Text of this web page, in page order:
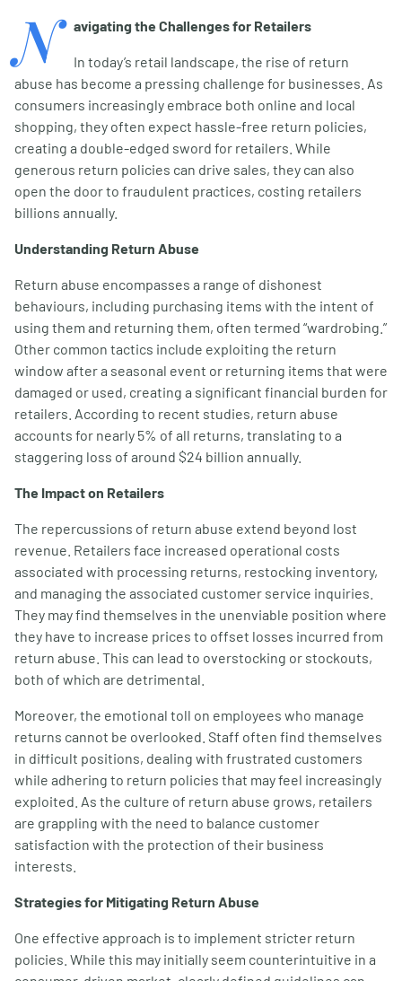
N avigating the Challenges for Retailers
In today’s retail landscape, the rise of return
abuse has become a pressing challenge for businesses. As
consumers increasingly embrace both online and local
shopping, they often expect hassle-free return policies,
creating a double-edged sword for retailers. While
generous return policies can drive sales, they can also
open the door to fraudulent practices, costing retailers
billions annually.
Understanding Return Abuse
Return abuse encompasses a range of dishonest
behaviours, including purchasing items with the intent of
using them and returning them, often termed “wardrobing.”
Other common tactics include exploiting the return
window after a seasonal event or returning items that were
damaged or used, creating a significant financial burden for
retailers. According to recent studies, return abuse
accounts for nearly 5% of all returns, translating to a
staggering loss of around $24 billion annually.
The Impact on Retailers
The repercussions of return abuse extend beyond lost
revenue. Retailers face increased operational costs
associated with processing returns, restocking inventory,
and managing the associated customer service inquiries.
They may find themselves in the unenviable position where
they have to increase prices to offset losses incurred from
return abuse. This can lead to overstocking or stockouts,
both of which are detrimental.
Moreover, the emotional toll on employees who manage
returns cannot be overlooked. Staff often find themselves
in difficult positions, dealing with frustrated customers
while adhering to return policies that may feel increasingly
exploited. As the culture of return abuse grows, retailers
are grappling with the need to balance customer
satisfaction with the protection of their business
interests.
Strategies for Mitigating Return Abuse
One effective approach is to implement stricter return
policies. While this may initially seem counterintuitive in a